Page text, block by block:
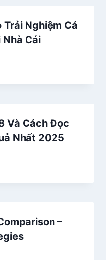
Nghiệm Cá
Cái
Và Cách Đọc
Nhất 2025
–